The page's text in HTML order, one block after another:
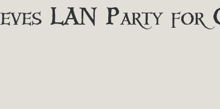
LAN Party for